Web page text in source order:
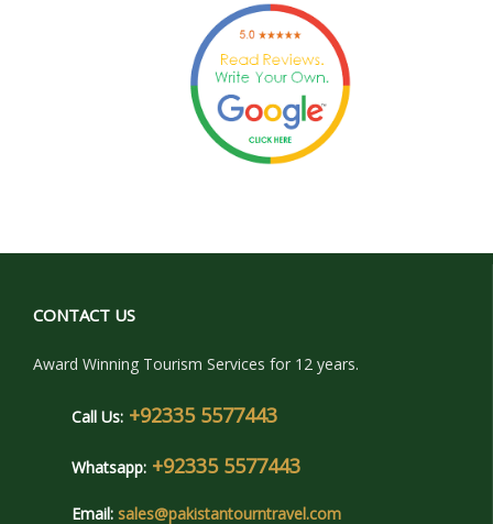
CONTACT US
Award Winning Tourism Services for 12 years.
Call Us: +92335 5577443
Whatsapp: +92335 5577443
Email: sales@pakistantourntravel.com